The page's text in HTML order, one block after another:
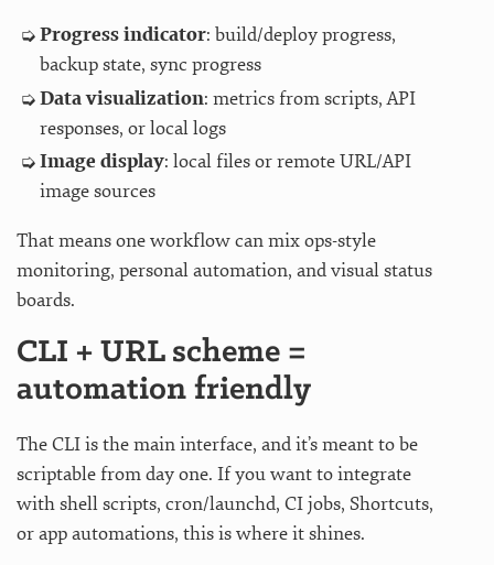
Progress indicator: build/deploy progress,
backup state, sync progress
Data visualization: metrics from scripts, API
responses, or local logs
Image display: local files or remote URL/API
image sources
That means one workflow can mix ops-style
monitoring, personal automation, and visual status
boards.
CLI + URL scheme =
automation friendly
The CLI is the main interface, and it’s meant to be
scriptable from day one. If you want to integrate
with shell scripts, cron/launchd, CI jobs, Shortcuts,
or app automations, this is where it shines.